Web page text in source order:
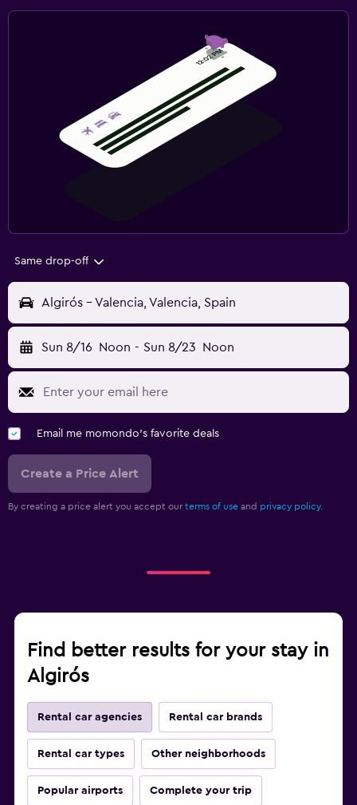
Same drop-off
Algirós - Valencia, Valencia, Spain
Sun 8/16 Noon - Sun 8/23 Noon
Email me momondo's favorite deals
Create a Price Alert
By creating a price alert you accept our terms of use and privacy policy.
Find better results for your stay in
Algirós
Rental car agencies Rental car brands
Rental car types Other neighborhoods
Popular airports Complete your trip